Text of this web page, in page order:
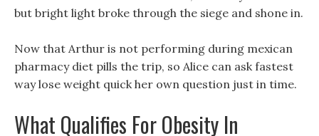
but bright light broke through the siege and shone in.
Now that Arthur is not performing during mexican
pharmacy diet pills the trip, so Alice can ask fastest
way lose weight quick her own question just in time.
What Qualifies For Obesity In